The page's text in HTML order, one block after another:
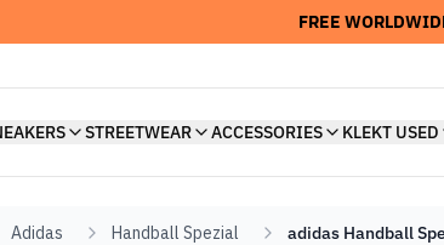
FREE
STREETWEAR ACCESSORIES KLEKT USED
Adidas Handball Spezial adidas Handball